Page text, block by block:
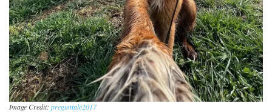
Image Credit: preguntale2017